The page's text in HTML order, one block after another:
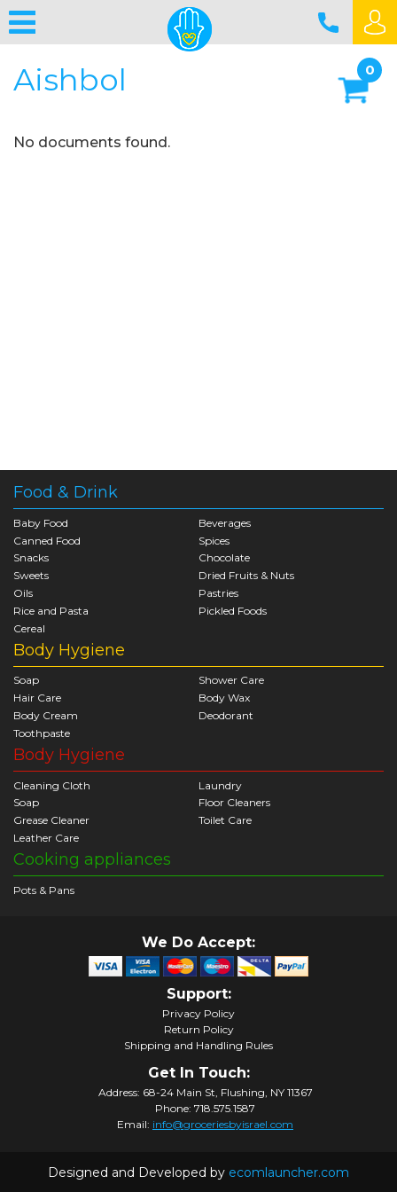
0
Aishbol
No documents found.
Food & Drink
Baby Food
Beverages
Canned Food
Spices
Snacks
Chocolate
Sweets
Dried Fruits & Nuts
Oils
Pastries
Rice and Pasta
Pickled Foods
Cereal
Body Hygiene
Soap
Shower Care
Hair Care
Body Wax
Body Cream
Deodorant
Toothpaste
Body Hygiene
Cleaning Cloth
Laundry
Soap
Floor Cleaners
Grease Cleaner
Toilet Care
Leather Care
Cooking appliances
Pots & Pans
We Do Accept:
Support:
Privacy Policy
Return Policy
Shipping and Handling Rules
Get In Touch:
Address: 68-24 Main St, Flushing, NY 11367
Phone: 718.575.1587
Email: info@groceriesbyisrael.com
Designed and Developed by ecomlauncher.com